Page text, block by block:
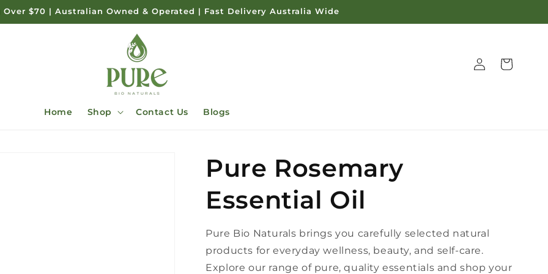
Over $70 | Australian Owned & Operated | Fast Delivery Australia Wide
Home Shop Contact Us Blogs
in
Cart
Pure Rosemary
Essential Oil
Pure Bio Naturals brings you carefully selected natural
products for everyday wellness, beauty, and self-care.
Explore our range of pure, quality essentials and shop your